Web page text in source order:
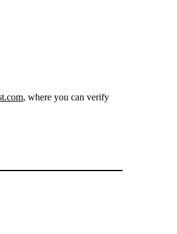
, where you can verify